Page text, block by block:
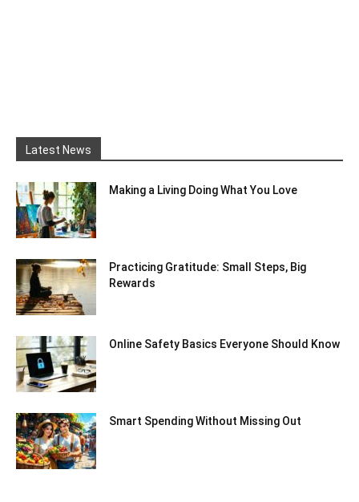
Latest News
Making a Living Doing What You Love
Practicing Gratitude: Small Steps, Big
Rewards
Online Safety Basics Everyone Should Know
Smart Spending Without Missing Out